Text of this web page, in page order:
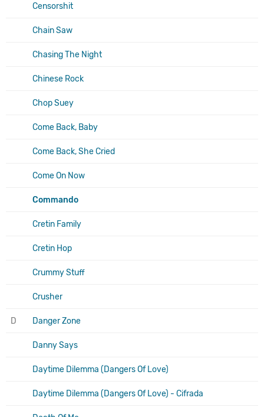
Censorshit
Chain Saw
Chasing The Night
Chinese Rock
Chop Suey
Come Back, Baby
Come Back, She Cried
Come On Now
Commando
Cretin Family
Cretin Hop
Crummy Stuff
Crusher
D Danger Zone
Danny Says
Daytime Dilemma (Dangers Of Love)
Daytime Dilemma (Dangers Of Love) - Cifrada